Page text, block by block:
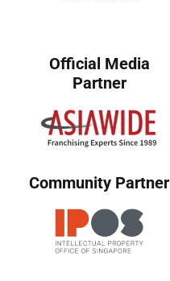
Official Media
Partner
Community Partner